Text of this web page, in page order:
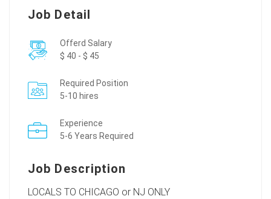
Job Detail
Offerd Salary
$ 40 - $ 45
Required Position
5-10 hires
Experience
5-6 Years Required
Job Description
LOCALS TO CHICAGO or NJ ONLY